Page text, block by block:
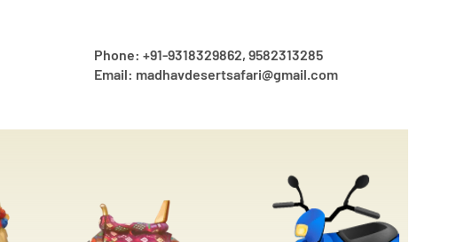
Phone: +91-9318329862, 9582313285
Email: madhavdesertsafari@gmail.com